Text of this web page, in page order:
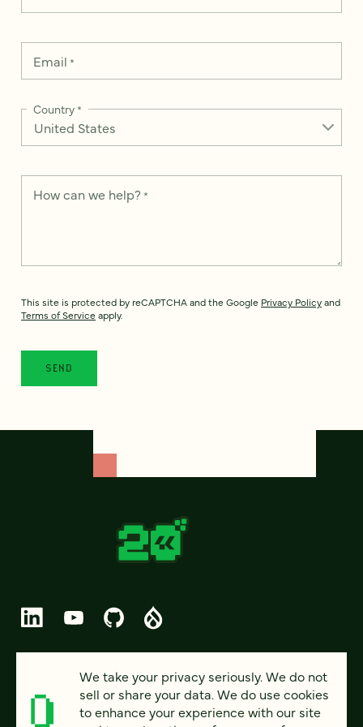
Email *
Country*
How can we help? *
This site is protected by reCAPTCHA and the Google Privacy Policyand
Terms of Service apply.
© 2026 FOUR KITCHENS (CC-BY-SA)
PRIVACY
We take your privacy seriously. We do not
sell or share your data. We do use cookies
to enhance your experience with our site